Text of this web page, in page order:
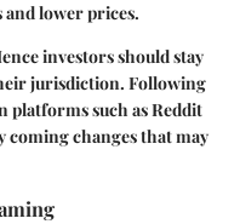
lower prices.
investors should stay
jurisdiction. Following
platforms such as Reddit
coming changes that may